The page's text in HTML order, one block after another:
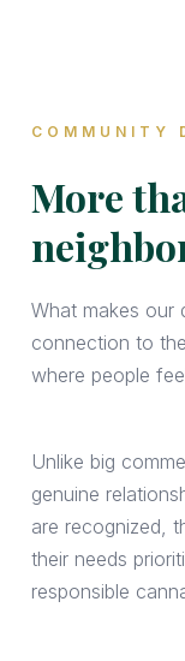
COMMUNITY
More
What makes our
connection to
where people
Unlike big
genuine
are recognized,
their needs
responsible